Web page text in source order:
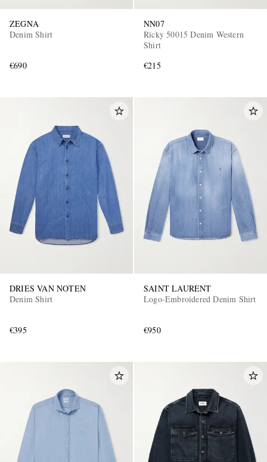
ZEGNA
Denim Shirt
€690
NN07
Ricky 50015 Denim Western
Shirt
€215
DRIES VAN NOTEN
Denim Shirt
€395
SAINT LAURENT
Logo-Embroidered Denim Shirt
€950